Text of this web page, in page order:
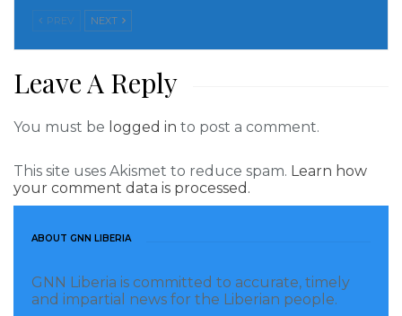
United States Agency for International Development,
goals “we will help you achieve those goals.
The eminent United States Diplomat said she was
Weah, Former President Ellen Johnson Sirleaf and
President Joseph Nyuma Boakai holding hands at the
inauguration, a historic picture that is making rounds
Responding the US President’s Message delivered by
PREV NEXT
Leave A Reply
You must be logged in to post a comment.
This site uses Akismet to reduce spam. Learn how
your comment data is processed.
ABOUT GNN LIBERIA
GNN Liberia is committed to accurate, timely
and impartial news for the Liberian people.